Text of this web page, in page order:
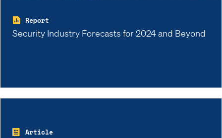
Report
Security Industry Forecasts for 2024 and Beyond
Article